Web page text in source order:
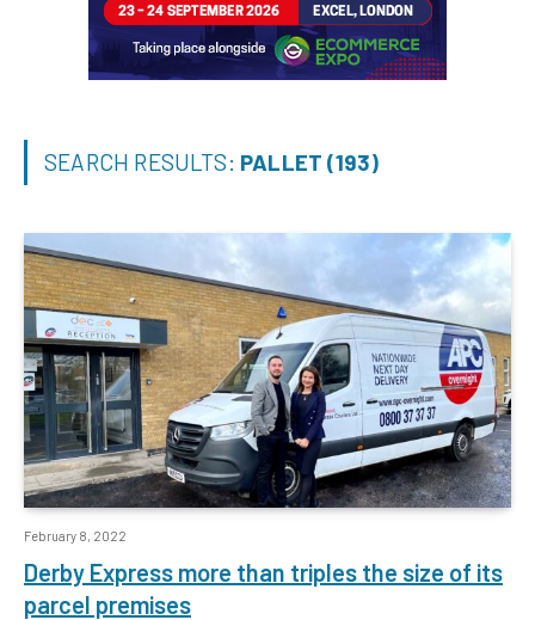
SEARCH RESULTS: PALLET (193)
February 8, 2022
Derby Express more than triples the size of its
parcel premises